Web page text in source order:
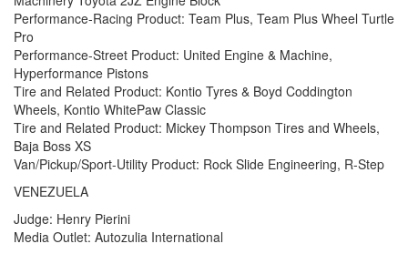
Performance-Racing Product: Team Plus, Team Plus Wheel Turtle
Pro
Performance-Street Product: United Engine & Machine,
Hyperformance Pistons
Tire and Related Product: Kontio Tyres & Boyd Coddington
Wheels, Kontio WhitePaw Classic
Tire and Related Product: Mickey Thompson Tires and Wheels,
Baja Boss XS
Van/Pickup/Sport-Utility Product: Rock Slide Engineering, R-Step
VENEZUELA
Judge: Henry Pierini
Media Outlet: Autozulia International